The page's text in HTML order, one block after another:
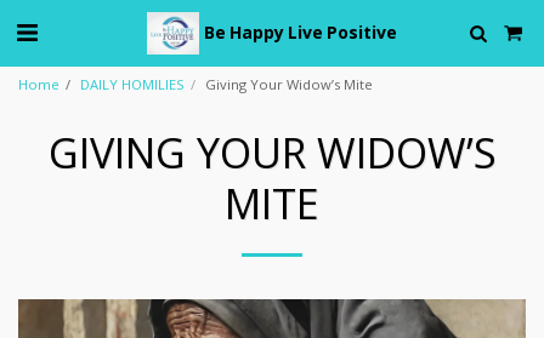
Be Happy Live Positive
Home DAILY HOMILIES Giving Your Widow’s Mite
GIVING YOUR WIDOW’S
MITE